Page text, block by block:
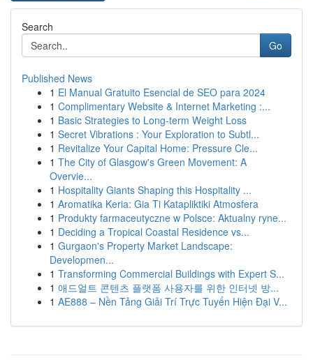
Search
Go
Published News
1 El Manual Gratuito Esencial de SEO para 2024
1 Complimentary Website & Internet Marketing :...
1 Basic Strategies to Long-term Weight Loss
1 Secret Vibrations : Your Exploration to Subtl...
1 Revitalize Your Capital Home: Pressure Cle...
1 The City of Glasgow's Green Movement: A
Overvie...
1 Hospitality Giants Shaping this Hospitality ...
1 Aromatika Keria: Gia Ti Katapliktiki Atmosfera
1 Produkty farmaceutyczne w Polsce: Aktualny ryne...
1 Deciding a Tropical Coastal Residence vs...
1 Gurgaon's Property Market Landscape:
Developmen...
1 Transforming Commercial Buildings with Expert S...
1 애드얼트 콘텐츠 플랫폼 사용자를 위한 인터넷 방...
1 AE888 – Nền Tảng Giải Trí Trực Tuyến Hiện Đại V...